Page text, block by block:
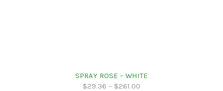
SPRAY ROSE – WHITE
$29.36 – $261.00